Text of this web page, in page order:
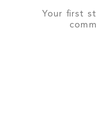
Your first